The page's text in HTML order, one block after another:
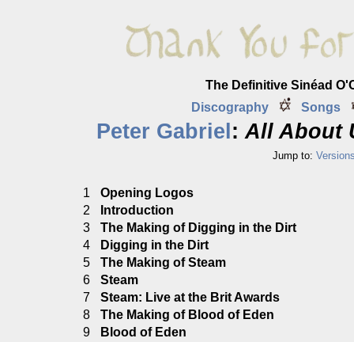
The Definitive Sinéad
Discography
Songs
Peter Gabriel :All About
Jump to:
1
Opening Logos
2
Introduction
3
The Making of Digging in the Dirt
4
Digging in the Dirt
5
The Making of Steam
6
Steam
7
Steam: Live at the Brit Awards
8
The Making of Blood of Eden
9
Blood of Eden